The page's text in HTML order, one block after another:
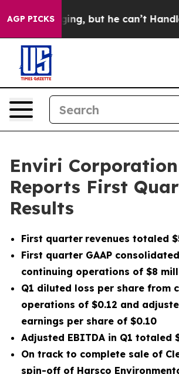
AGP PICKS
but he can’t Handle That Truth
Enviri Corporation
Reports First
Results
First quarter revenues totaled
First quarter GAAP
continuing operations of $8
Q1 diluted loss per share from
operations of $0.12 and
earnings per share of $0.10
Adjusted EBITDA in Q1 totaled
On track to complete sale of
spin-off of Harsco